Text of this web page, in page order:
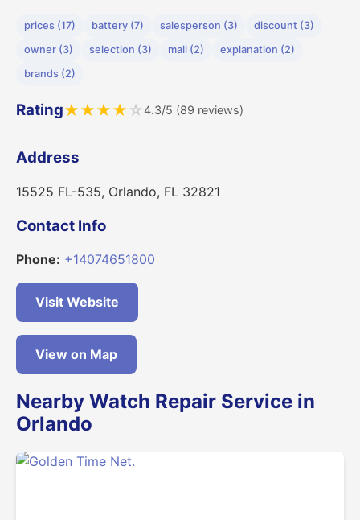
prices (17) battery (7) salesperson (3)
discount (3)
owner (3)
selection (3) mall (2)
explanation (2)
brands (2)
Rating★★★★ ☆4.3/5 (89 reviews)
Address
15525 FL-535, Orlando, FL 32821
Contact Info
Phone: +14074651800
Visit Website
View on Map
Nearby Watch Repair Service in
Orlando